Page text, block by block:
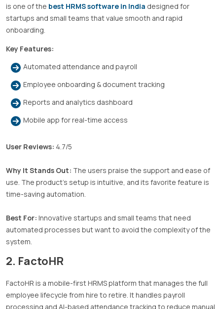
is one of the best HRMS software in India designed for
startups and small teams that value smooth and rapid
onboarding.
Key Features:
Automated attendance and payroll
Employee onboarding & document tracking
Reports and analytics dashboard
Mobile app for real-time access
User Reviews: 4.7/5
Why It Stands Out: The users praise the support and ease of
use. The product’s setup is intuitive, and its favorite feature is
time-saving automation.
Best For: Innovative startups and small teams that need
automated processes but want to avoid the complexity of the
system.
2. FactoHR
FactoHR is a mobile-first HRMS platform that manages the full
employee lifecycle from hire to retire. It handles payroll
processing and AI-based attendance tracking to reduce manual